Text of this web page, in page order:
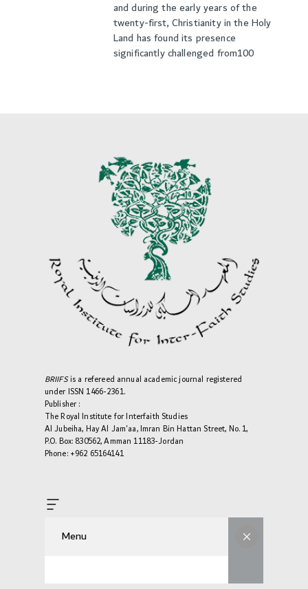
and during the early years of the
twenty-first, Christianity in the Holy
Land has found its presence
significantly challenged from100
BRIIFSis a refereed annual academic journal registered
under ISSN 1466-2361.
Publisher :
The Royal Institute for Interfaith Studies
Al Jubeiha, Hay Al Jam'aa, Imran Bin Hattan Street, No. 1,
P.O. Box: 830562, Amman 11183-Jordan
Phone: +962 65164141
Menu